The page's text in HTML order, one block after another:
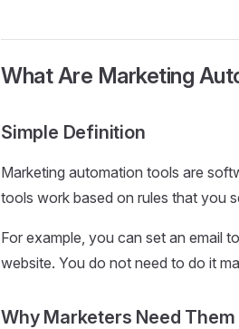
What Are Marketing
Simple Definition
Marketing automation tools are
tools work based on rules that you
For example, you can set an email
website. You do not need to do it
Why Marketers Need Them